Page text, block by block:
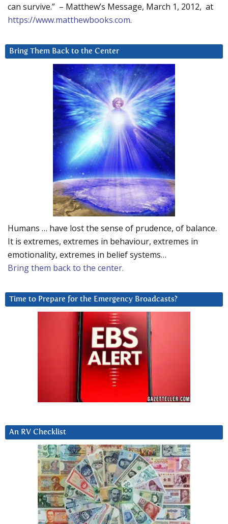
can survive.” – Matthew’s Message, March 1, 2012, at
https://www.matthewbooks.com.
Bring Them Back to the Center
Humans … have lost the sense of prudence, of balance.
It is extremes, extremes in behaviour, extremes in
emotionality, extremes in belief systems…
Bring them back to the center.
Time to Prepare for the Emergency Broadcasts?
An RV Checklist